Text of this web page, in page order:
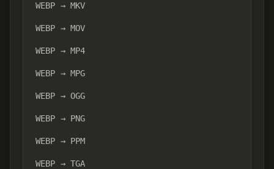
WEBP → MKV
WEBP → MOV
WEBP → MP4
WEBP → MPG
WEBP → OGG
WEBP → PNG
WEBP → PPM
WEBP → TGA